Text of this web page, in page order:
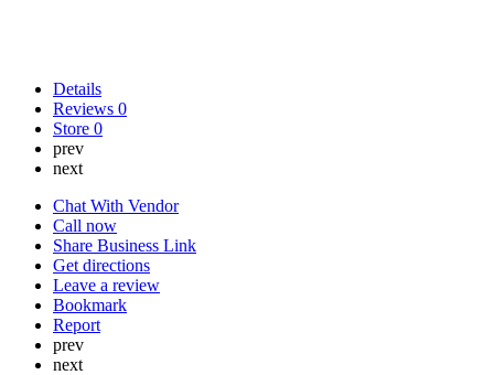
Details
Reviews 0
Store 0
prev
next
Chat With Vendor
Call now
Share Business Link
Get directions
Leave a review
Bookmark
Report
prev
next